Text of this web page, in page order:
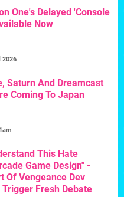
One's Delayed 'Console
Now
2026
Saturn And Dreamcast
Coming To Japan
This Hate
Game Design" -
Of Vengeance Dev
Fresh Debate